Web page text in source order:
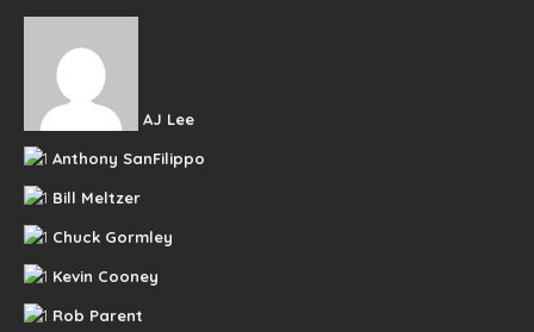
AJ Lee
Anthony SanFilippo
Bill Meltzer
Chuck Gormley
Kevin Cooney
Rob Parent